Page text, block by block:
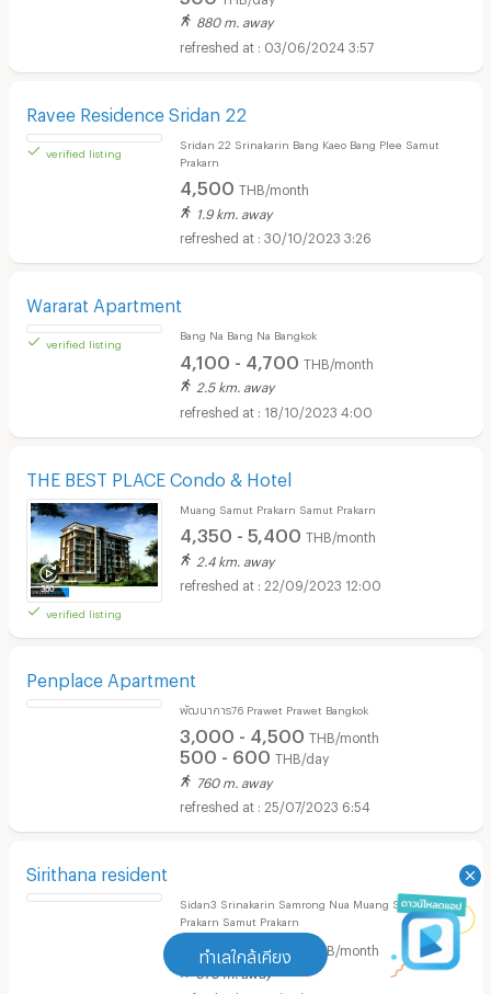
ทำเลใกล้เคียง
2,000 - 3,500
500 THB/day
Ravee Residence Sridan 22
Sridan 22 Srinakarin Bang Kaeo Bang Plee Samut
Prakarn
4,500 THB/month
Bang Na Bang Na Bangkok
4,100 - 4,700 THB/month
THE BEST PLACE Condo & Hotel
Muang Samut Prakarn Samut Prakarn
Penplace Apartment
พัฒนาการ76 Prawet Prawet Bangkok
3,000 - 4,500
Sirithana resident